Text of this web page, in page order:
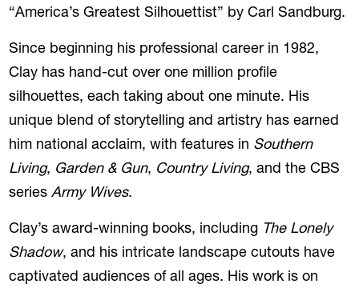
“America’s Greatest Silhouettist” by Carl Sandburg.
Since beginning his professional career in 1982,
Clay has hand-cut over one million profile
silhouettes, each taking about one minute. His
unique blend of storytelling and artistry has earned
him national acclaim, with features in Southern
Living, Garden & Gun, Country Living, and the CBS
seriesArmy Wives.
Clay’s award-winning books, including The Lonely
Shadow, and his intricate landscape cutouts have
captivated audiences of all ages. His work is on